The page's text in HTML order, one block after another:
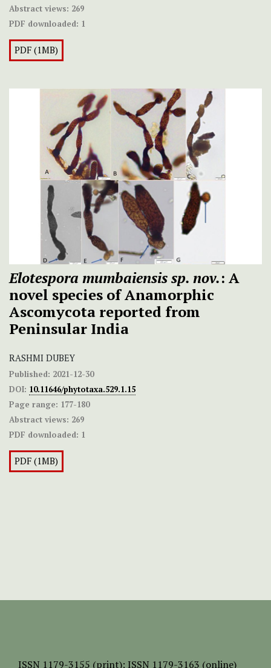
Abstract views: 269
PDF downloaded: 1
PDF (1MB)
Elotespora mumbaiensis sp. nov.: A
novel species of Anamorphic
Ascomycota reported from
Peninsular India
RASHMI DUBEY
Published: 2021-12-30
DOI: 10.11646/phytotaxa.529.1.15
Page range: 177-180
Abstract views: 269
PDF downloaded: 1
PDF (1MB)
ISSN 1179-3155 (print); ISSN 1179-3163 (online)